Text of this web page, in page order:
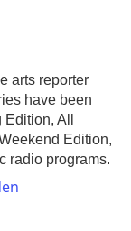
arts reporter
have been
All
Edition,
radio programs.